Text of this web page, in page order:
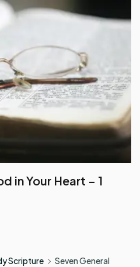
in Your Heart – 1
Scripture
Seven General